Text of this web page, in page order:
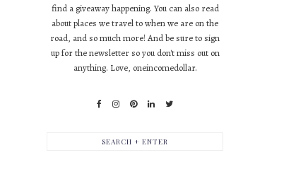
find a giveaway happening. You can also read
about places we travel to when we are on the
road, and so much more! And be sure to sign
up for the newsletter so you don't miss out on
anything. Love, oneincomedollar.